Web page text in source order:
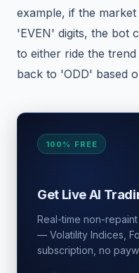
example, if the
'EVEN' digits, the bot
to either ride the
back to 'ODD' based
100% FREE
Get Live AI
Real-time non-repaint
— Volatility Indices,
subscription, no